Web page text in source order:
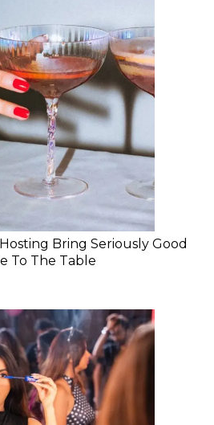
Bring Seriously Good
To The Table